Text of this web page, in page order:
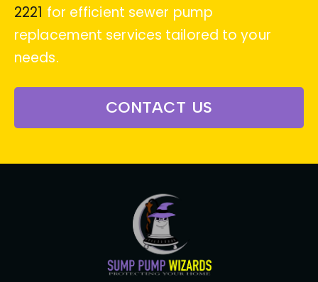
2221 for efficient sewer pump
replacement services tailored to your
needs.
CONTACT US